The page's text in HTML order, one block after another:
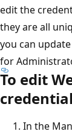
edit the
they are all
you can
for
To edit
In the